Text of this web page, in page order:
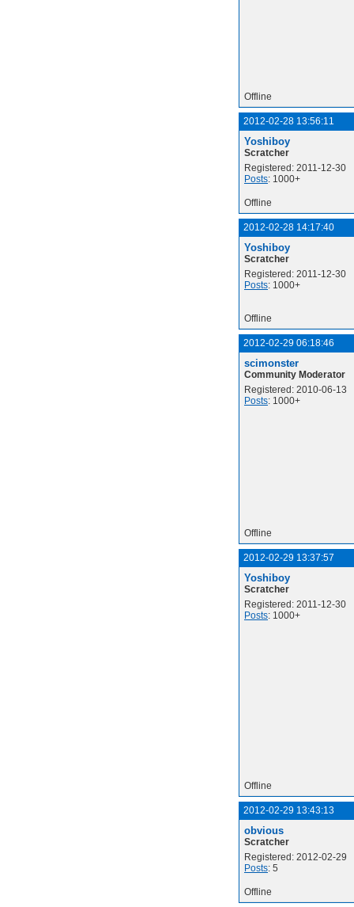
Offline
2012-02-28 13:56:11
Yoshiboy
Scratcher
Registered: 2011-12-30
Posts: 1000+
Offline
2012-02-28 14:17:40
Yoshiboy
Scratcher
Registered: 2011-12-30
Posts: 1000+
Offline
2012-02-29 06:18:46
scimonster
Community Moderator
Registered: 2010-06-13
Posts: 1000+
Offline
2012-02-29 13:37:57
Yoshiboy
Scratcher
Registered: 2011-12-30
Posts: 1000+
Offline
2012-02-29 13:43:13
obvious
Scratcher
Registered: 2012-02-29
Posts: 5
Offline